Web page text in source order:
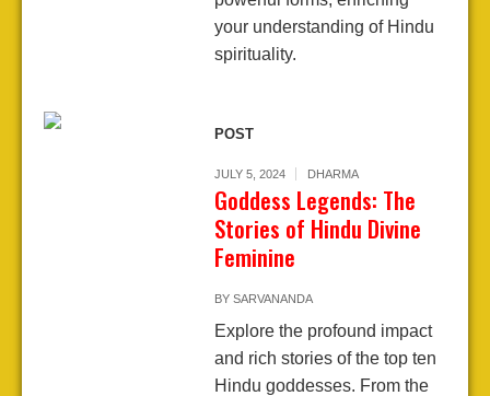
your understanding of Hindu
spirituality.
POST
JULY 5, 2024 DHARMA
Goddess Legends: The
Stories of Hindu Divine
Feminine
BY SARVANANDA
Explore the profound impact
and rich stories of the top ten
Hindu goddesses. From the